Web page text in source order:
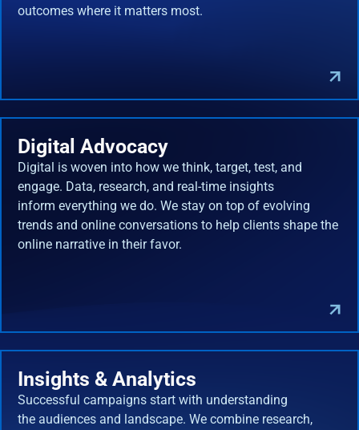
outcomes where it matters most.
Digital Advocacy
Digital is woven into how we think, target, test, and
engage. Data, research, and real-time insights
inform everything we do. We stay on top of evolving
trends and online conversations to help clients shape the
online narrative in their favor.
Insights & Analytics
Successful campaigns start with understanding
the audiences and landscape. We combine research,